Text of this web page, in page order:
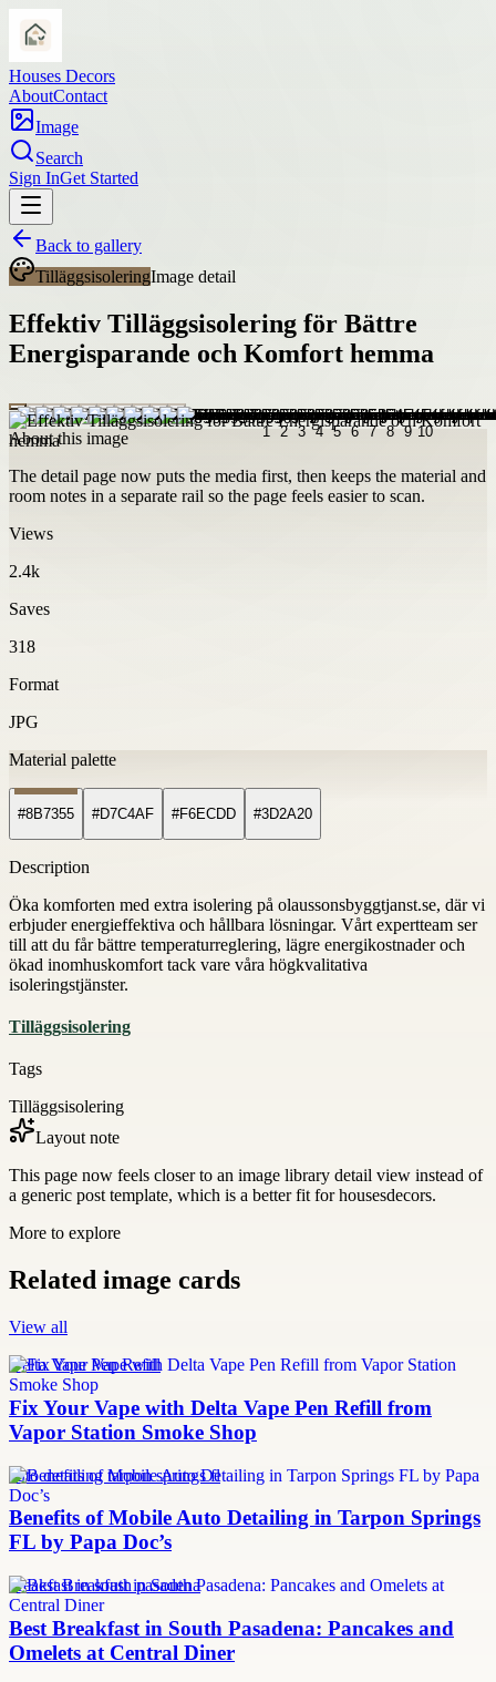
Houses Decors
AboutContact
Image
Search
Sign InGet Started
Back to gallery
TilläggsisoleringImage detail
Effektiv Tilläggsisolering för Bättre
Energisparande och Komfort hemma
About this image
The detail page now puts the media first, then keeps the material and
room notes in a separate rail so the page feels easier to scan.
Views
2.4k
Saves
318
Format
JPG
Material palette
#8B7355 #D7C4AF #F6ECDD #3D2A20
Description
Öka komforten med extra isolering på olaussonsbyggtjanst.se, där vi
erbjuder energieffektiva och hållbara lösningar. Vårt expertteam ser
till att du får bättre temperaturreglering, lägre energikostnader och
ökad inomhuskomfort tack vare våra högkvalitativa
isoleringstjänster.
Tilläggsisolering
Tags
Tilläggsisolering
Layout note
This page now feels closer to an image library detail view instead of
a generic post template, which is a better fit for housesdecors.
More to explore
Related image cards
View all
Delta Vape Pen Refill
Fix Your Vape with Delta Vape Pen Refill from
Vapor Station Smoke Shop
auto detailing tarpon springs fl
Benefits of Mobile Auto Detailing in Tarpon Springs
FL by Papa Doc’s
breakfast in south pasadena
Best Breakfast in South Pasadena: Pancakes and
Omelets at Central Diner